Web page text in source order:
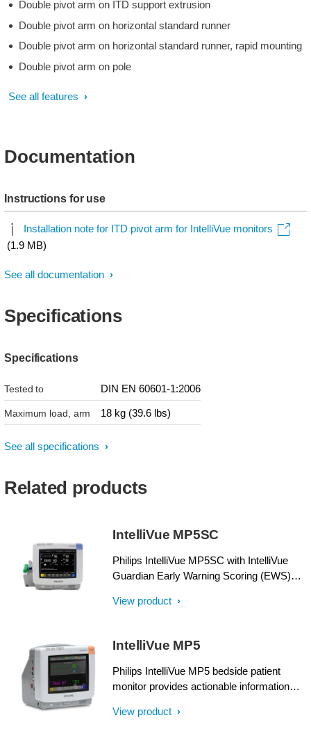
Double pivot arm on ITD support extrusion
Double pivot arm on horizontal standard runner
Double pivot arm on horizontal standard runner, rapid mounting
Double pivot arm on pole
See all features
Documentation
Instructions for use
Installation note for ITD pivot arm for IntelliVue monitors
(1.9 MB)
See all documentation
Specifications
Specifications
Tested to DIN EN 60601-1:2006
Maximum load, arm 18 kg (39.6 lbs)
See all specifications
Related products
IntelliVue MP5SC
Philips IntelliVue MP5SC with IntelliVue
Guardian Early Warning Scoring (EWS)
sought-after measurements and Clinical
View product
IntelliVue MP5
Philips IntelliVue MP5 bedside patient
monitor provides actionable information
monitoring power and functionality in a
View product